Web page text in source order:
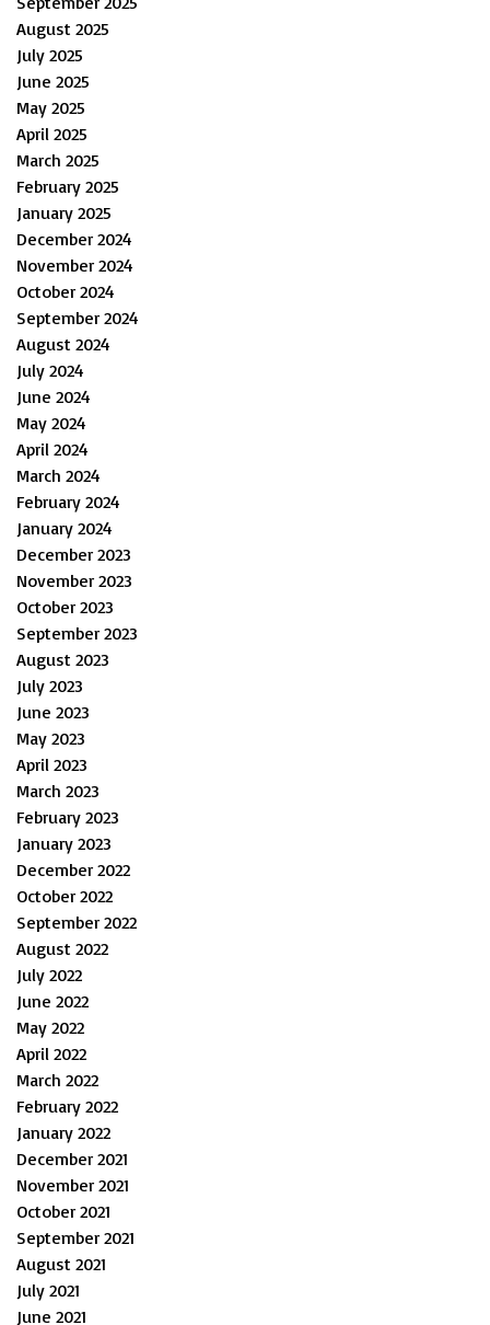
August 2025
July 2025
June 2025
May 2025
April 2025
March 2025
February 2025
January 2025
December 2024
November 2024
October 2024
September 2024
August 2024
July 2024
June 2024
May 2024
April 2024
March 2024
February 2024
January 2024
December 2023
November 2023
October 2023
September 2023
August 2023
July 2023
June 2023
May 2023
April 2023
March 2023
February 2023
January 2023
December 2022
October 2022
September 2022
August 2022
July 2022
June 2022
May 2022
April 2022
March 2022
February 2022
January 2022
December 2021
November 2021
October 2021
September 2021
August 2021
July 2021
June 2021